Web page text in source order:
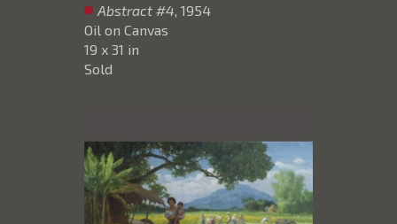
Abstract #4, 1954
Oil on Canvas
19 x 31 in
Sold